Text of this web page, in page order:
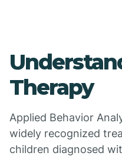
Therapy
Applied Behavior
widely recognized
children diagnosed